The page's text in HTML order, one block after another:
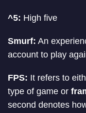
^5: High five
Smurf: An
account to play
FPS: It refers to
type of game or
second denotes